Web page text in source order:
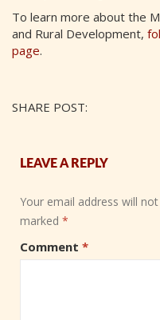
To learn more about the
and Rural Development,
page.
SHARE POST:
LEAVE A REPLY
Your email address will
marked *
Comment *